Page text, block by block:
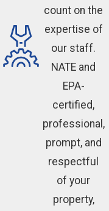
count on the
expertise of
our staff.
NATE and
EPA-
certified,
professional,
prompt, and
respectful
of your
property,